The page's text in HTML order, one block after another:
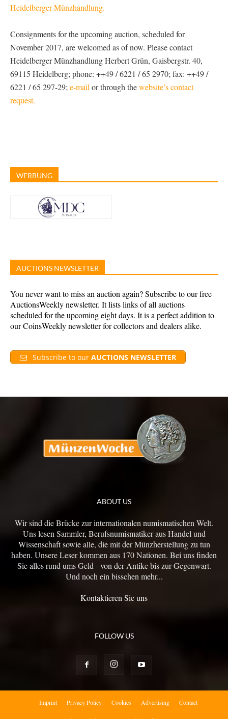
Heidelberger Münzhandlung.
Consignments for the upcoming auction, scheduled for
November 2017, are welcomed as of now. Please contact
Heidelberger Münzhandlung Herbert Grün, Gaisbergstr. 40,
69115 Heidelberg; phone: ++49 / 6221 / 65 2970; fax: ++49 /
6221 / 65 297-29; e-mail or through thewebsite’s contact
request.
WERBUNG
AUCTIONS NEWSLETTER
You never want to miss an auction again? Subscribe to our free
AuctionsWeekly newsletter. It lists links of all auctions
scheduled for the upcoming eight days. It is a perfect addition to
our CoinsWeekly newsletter for collectors and dealers alike.
Subscribe to our AUCTIONS NEWSLETTER
ABOUT US
Wir sind die Brücke zur internationalen numismatischen Welt.
Uns lesen Sammler, Berufsnumismatiker aus Handel und
Wissenschaft sowie alle, die mit der Münzherstellung zu tun
haben. Unsere Leser kommen aus 170 Nationen. Bei uns finden
Sie alles rund ums Geld - von der Antike bis zur Gegenwart.
Und noch ein bisschen mehr...
Kontaktieren Sie uns
FOLLOW US
Imprint Privacy Policy Cookies Advertising Contact